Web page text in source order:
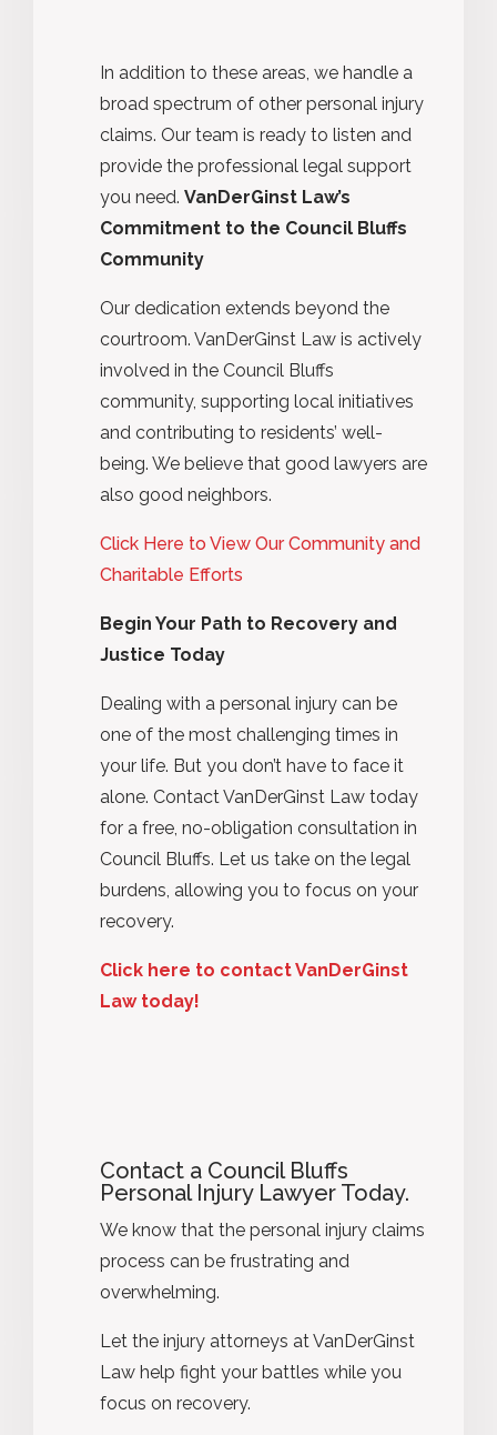
In addition to these areas, we handle a
broad spectrum of other personal injury
claims. Our team is ready to listen and
provide the professional legal support
you need. VanDerGinst Law’s
Commitment to the Council Bluffs
Community
Our dedication extends beyond the
courtroom. VanDerGinst Law is actively
involved in the Council Bluffs
community, supporting local initiatives
and contributing to residents’ well-
being. We believe that good lawyers are
also good neighbors.
Click Here to View Our Community and
Charitable Efforts
Begin Your Path to Recovery and
Justice Today
Dealing with a personal injury can be
one of the most challenging times in
your life. But you don’t have to face it
alone. Contact VanDerGinst Law today
for a free, no-obligation consultation in
Council Bluffs. Let us take on the legal
burdens, allowing you to focus on your
recovery.
Click here to contact VanDerGinst
Law today!
Contact a Council Bluffs
Personal Injury Lawyer Today.
We know that the personal injury claims
process can be frustrating and
overwhelming.
Let the injury attorneys at VanDerGinst
Law help fight your battles while you
focus on recovery.